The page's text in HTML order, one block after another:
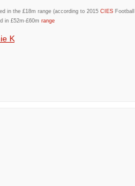
in the £18m range (according to 2015 CIESFootball
in £52m-£60m range
K